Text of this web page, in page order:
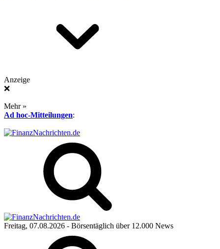
Anzeige
❌
Mehr »
Ad hoc-Mitteilungen:
Freitag, 07.08.2026 - Börsentäglich über 12.000 News